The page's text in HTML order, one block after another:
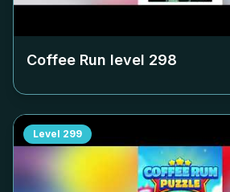
Coffee Run level 298
Level 299